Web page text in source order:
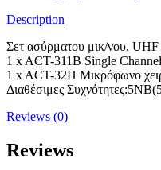
Description
Σετ ασύρματου μικ/νου,
1 x ACT-311B Single
1 x ACT-32H Μικρόφωνο
Διαθέσιμες
Reviews (0)
Reviews